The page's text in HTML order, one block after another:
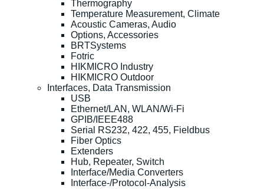
Thermography
Temperature Measurement, Climate
Acoustic Cameras, Audio
Options, Accessories
BRTSystems
Fotric
HIKMICRO Industry
HIKMICRO Outdoor
Interfaces, Data Transmission
USB
Ethernet/LAN, WLAN/Wi-Fi
GPIB/IEEE488
Serial RS232, 422, 455, Fieldbus
Fiber Optics
Extenders
Hub, Repeater, Switch
Interface/Media Converters
Interface-/Protocol-Analysis